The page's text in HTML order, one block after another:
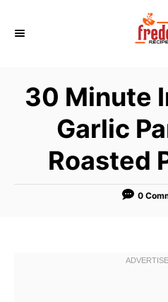
30 Minute
Garlic
Roasted
0